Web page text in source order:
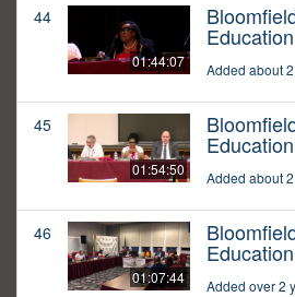
44
01:44:07 Added about
45
01:54:50 Added about
46
01:07:44 Added over 2